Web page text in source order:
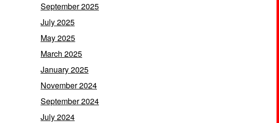
September 2025
July 2025
May 2025
March 2025
January 2025
November 2024
September 2024
July 2024